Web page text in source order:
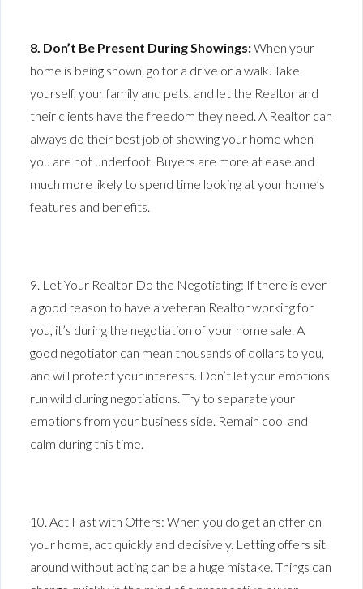
8. Don’t Be Present During Showings:When your
home is being shown, go for a drive or a walk. Take
yourself, your family and pets, and let the Realtor and
their clients have the freedom they need. A Realtor can
always do their best job of showing your home when
you are not underfoot. Buyers are more at ease and
much more likely to spend time looking at your home’s
features and benefits.
9. Let Your Realtor Do the Negotiating: If there is ever
a good reason to have a veteran Realtor working for
you, it’s during the negotiation of your home sale. A
good negotiator can mean thousands of dollars to you,
and will protect your interests. Don’t let your emotions
run wild during negotiations. Try to separate your
emotions from your business side. Remain cool and
calm during this time.
10. Act Fast with Offers: When you do get an offer on
your home, act quickly and decisively. Letting offers sit
around without acting can be a huge mistake. Things can